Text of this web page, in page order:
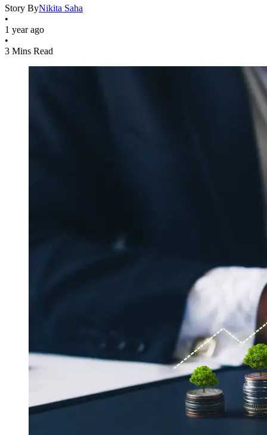
Story ByNikita Saha
•
1 year ago
•
3 Mins Read